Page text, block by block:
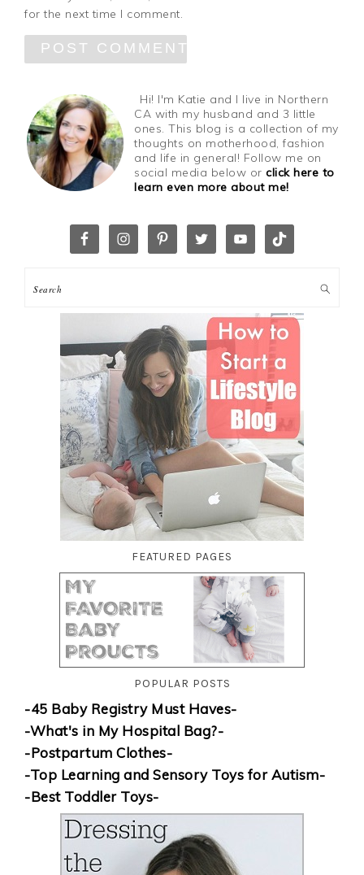
for the next time I comment.
Hi! I'm Katie and I live in Northern
CA with my husband and 3 little
ones. This blog is a collection of my
thoughts on motherhood, fashion
and life in general! Follow me on
social media below orclick here to
learn even more about me!
FEATURED PAGES
POPULAR POSTS
-45 Baby Registry Must Haves-
-What's in My Hospital Bag?-
-Postpartum Clothes-
-Top Learning and Sensory Toys for Autism-
-Best Toddler Toys-